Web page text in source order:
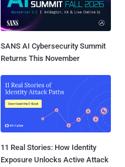
SANS AI Cybersecurity Summit
Returns This November
11 Real Stories: How Identity
Exposure Unlocks Active Attack